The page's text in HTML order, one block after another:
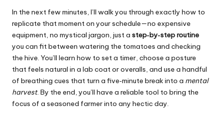
In the next few minutes, I’ll walk you through exactly how to
replicate that moment on your schedule—no expensive
equipment, no mystical jargon, just a step‑by‑step routine
you can fit between watering the tomatoes and checking
the hive. You’ll learn how to set a timer, choose a posture
that feels natural in a lab coat or overalls, and use a handful
of breathing cues that turn a five‑minute break into a mental
harvest. By the end, you’ll have a reliable tool to bring the
focus of a seasoned farmer into any hectic day.